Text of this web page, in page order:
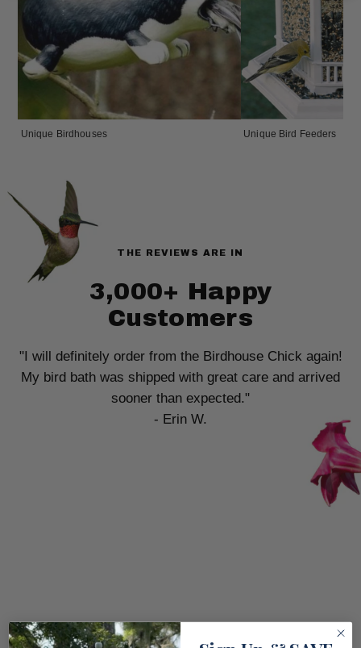
Unique Birdhouses Unique Bird Feeders
THE REVIEWS ARE IN
3,000+ Happy
Customers
"I will definitely order from the Birdhouse Chick again!
My bird bath was shipped with great care and arrived
sooner than expected."
- Erin W.